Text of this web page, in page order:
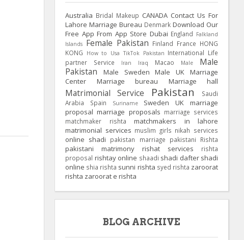
Australia Bridal Makeup CANADA Contact Us For
Lahore Marriage Bureau Denmark Download Our
Free App From App Store Dubai England Falkland
Islands Female Pakistan Finland France HONG
KONG
How to Usa TikTok Pakistan International Life
partner Service
Iran Iraq Macao Male
Male
Pakistan
Male Sweden Male UK
Marriage
Center
Marriage bureau Marriage hall
Matrimonial Service Pakistan
Saudi
Arabia
Spain Suriname Sweden UK
marriage
proposal marriage proposals marriage services
matchmaker rishta
matchmakers in lahore
matrimonial services muslim girls nikah services
online shadi pakistan marriage pakistani Rishta
pakistani matrimony rishat services
rishta
proposal rishtay online shaadi shadi dafter shadi
online shia rishta sunni rishta syed rishta zaroorat
rishta zaroorat e rishta
BLOG ARCHIVE